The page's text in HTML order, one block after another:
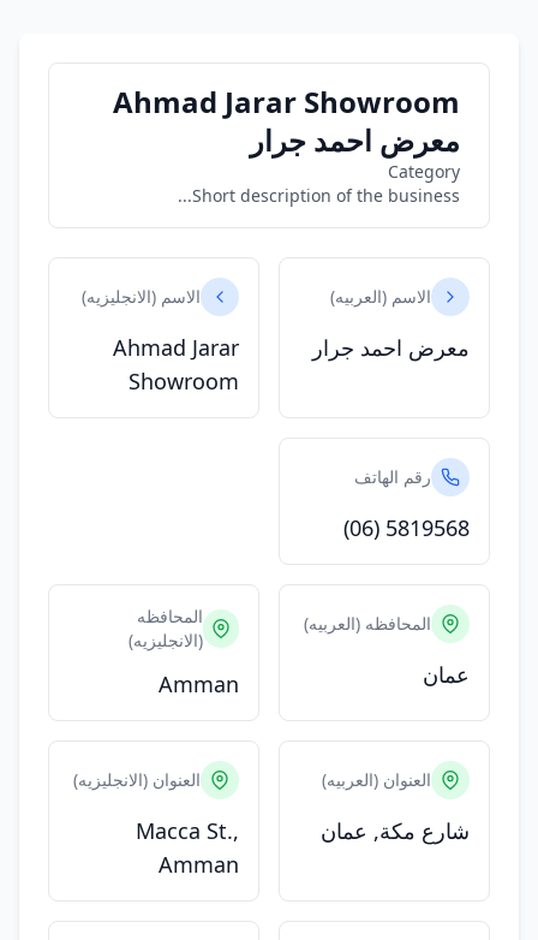
Ahmad Jarar Showroom
معرض احمد جرار
Category
Short description of the business...
الاسم (العربيه)
معرض احمد جرار
الاسم (الانجليزيه)
Ahmad Jarar
Showroom
رقم الهاتف
(06) 5819568
المحافظه (العربيه)
عمان
المحافظه
(الانجليزيه)
Amman
العنوان (العربيه)
شارع مكة, عمان
العنوان (الانجليزيه)
Macca St.,
Amman